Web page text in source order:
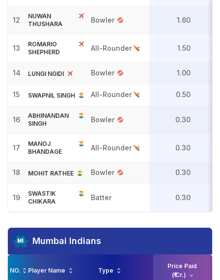
12
NUWAN
THUSHARA
Bowler 1.60
13
ROMARIO
SHEPHERD
All-Rounder 1.50
14 LUNGI NGIDI Bowler 1.00
15 SWAPNIL SINGH All-Rounder 0.50
16
ABHINANDAN
SINGH
Bowler 0.30
17
MANOJ
BHANDAGE
All-Rounder 0.30
18 MOHIT RATHEE Bowler 0.30
19
SWASTIK
CHIKARA
Batter 0.30
Mumbai Indians
NO. Player Name Type
Price Paid
(₹ Cr.)